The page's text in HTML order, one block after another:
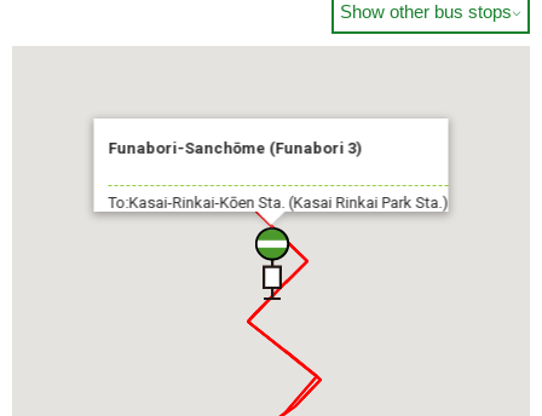
Show other bus stops
Funabori-Sanchōme (Funabori 3)
To:Kasai-Rinkai-Kōen Sta. (Kasai Rinkai Park Sta.)